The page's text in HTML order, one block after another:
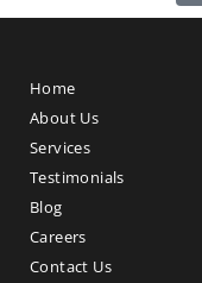
Home
About Us
Services
Testimonials
Blog
Careers
Contact Us